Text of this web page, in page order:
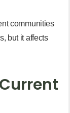
communities
but it affects